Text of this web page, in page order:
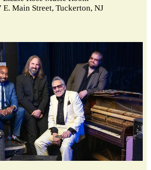
E. Main Street, Tuckerton, NJ